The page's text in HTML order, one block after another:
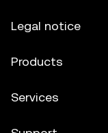
Legal notice
Products
Services